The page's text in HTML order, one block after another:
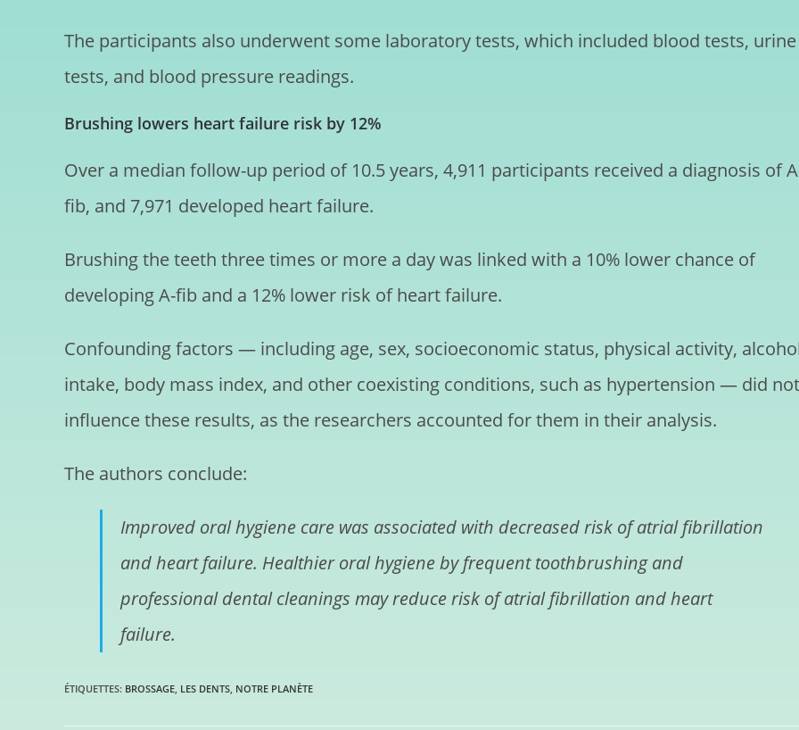
The participants also underwent some laboratory tests, which included blood tests, urine
tests, and blood pressure readings.
Brushing lowers heart failure risk by 12%
Over a median follow-up period of 10.5 years, 4,911 participants received a diagnosis of
fib, and 7,971 developed heart failure.
Brushing the teeth three times or more a day was linked with a 10% lower chance of
developing A-fib and a 12% lower risk of heart failure.
Confounding factors — including age, sex, socioeconomic status, physical activity,
intake, body mass index, and other coexisting conditions, such as hypertension — did not
influence these results, as the researchers accounted for them in their analysis.
The authors conclude:
Improved oral hygiene care was associated with decreased risk of atrial fibrillation
and heart failure. Healthier oral hygiene by frequent toothbrushing and
professional dental cleanings may reduce risk of atrial fibrillation and heart
failure.
ÉTIQUETTES: BROSSAGE, LES DENTS, NOTRE PLANÈTE